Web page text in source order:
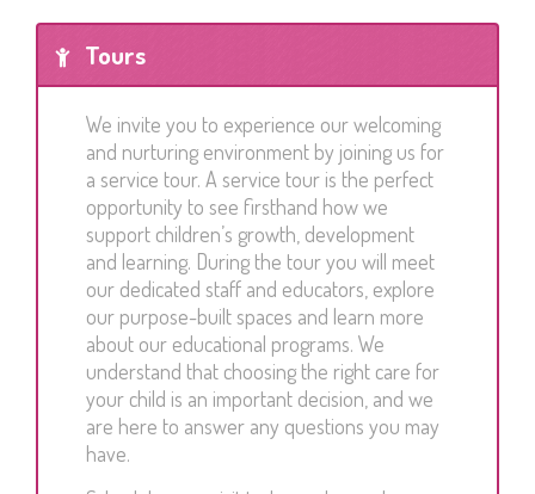
Tours
We invite you to experience our welcoming
and nurturing environment by joining us for
a service tour. A service tour is the perfect
opportunity to see firsthand how we
support children’s growth, development
and learning. During the tour you will meet
our dedicated staff and educators, explore
our purpose-built spaces and learn more
about our educational programs. We
understand that choosing the right care for
your child is an important decision, and we
are here to answer any questions you may
have.